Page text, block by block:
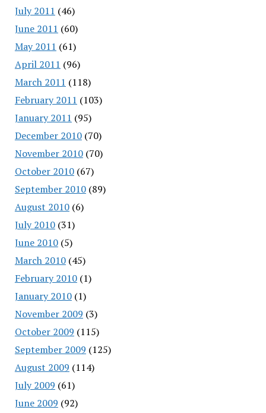
July 2011 (46)
June 2011 (60)
May 2011 (61)
April 2011 (96)
March 2011 (118)
February 2011 (103)
January 2011 (95)
December 2010(70)
November 2010(70)
October 2010(67)
September 2010(89)
August 2010(6)
July 2010(31)
June 2010(5)
March 2010(45)
February 2010(1)
January 2010(1)
November 2009 (3)
October 2009 (115)
September 2009 (125)
August 2009 (114)
July 2009 (61)
June 2009 (92)